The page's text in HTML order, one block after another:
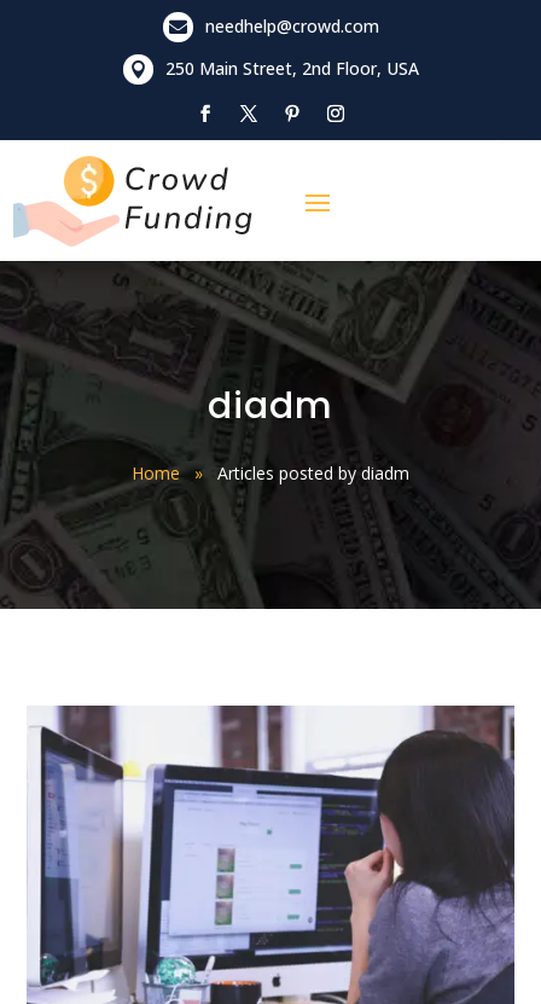
 needhelp@crowd.com
 250 Main Street, 2nd Floor, USA
diadm
Home» Articles posted by diadm